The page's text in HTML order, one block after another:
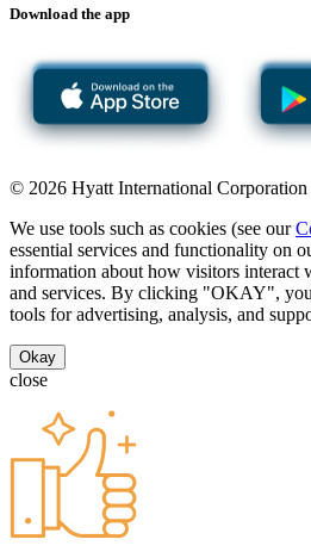
Download the app
© 2026 Hyatt International Corporation
We use tools such as cookies (see our
essential services and functionality on
information about how visitors interact
and services. By clicking "OKAY", you
tools for advertising, analysis, and
Okay
close